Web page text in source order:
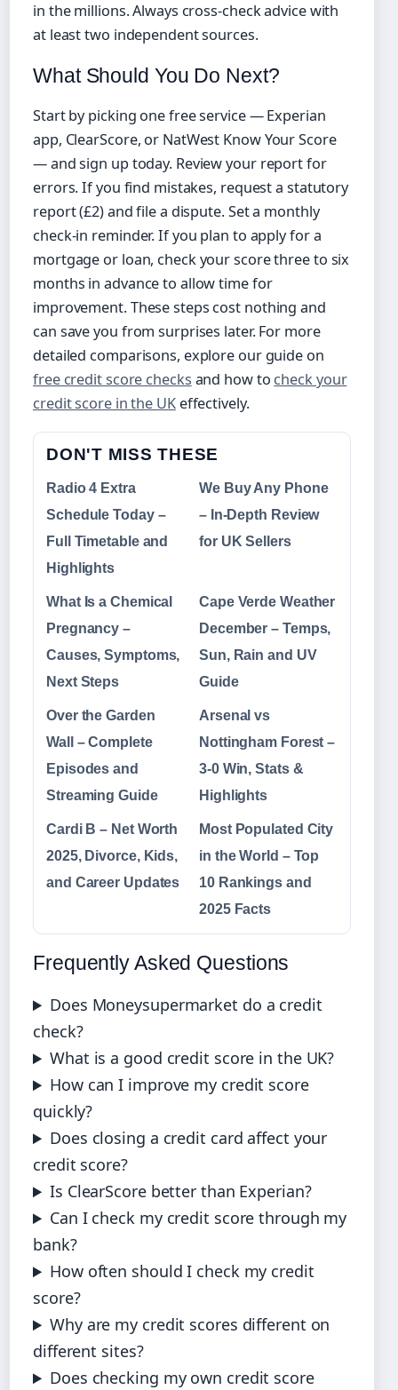
in the millions. Always cross‑check advice with
at least two independent sources.
What Should You Do Next?
Start by picking one free service — Experian
app, ClearScore, or NatWest Know Your Score
— and sign up today. Review your report for
errors. If you find mistakes, request a statutory
report (£2) and file a dispute. Set a monthly
check‑in reminder. If you plan to apply for a
mortgage or loan, check your score three to six
months in advance to allow time for
improvement. These steps cost nothing and
can save you from surprises later. For more
detailed comparisons, explore our guide on
free credit score checks and how to check your
credit score in the UKeffectively.
DON'T MISS THESE
Radio 4 Extra
Schedule Today –
Full Timetable and
Highlights
We Buy Any Phone
– In-Depth Review
for UK Sellers
What Is a Chemical
Pregnancy –
Causes, Symptoms,
Next Steps
Cape Verde Weather
December – Temps,
Sun, Rain and UV
Guide
Over the Garden
Wall – Complete
Episodes and
Streaming Guide
Arsenal vs
Nottingham Forest –
3-0 Win, Stats &
Highlights
Cardi B – Net Worth
2025, Divorce, Kids,
and Career Updates
Most Populated City
in the World – Top
10 Rankings and
2025 Facts
Frequently Asked Questions
Does Moneysupermarket do a credit
check?
What is a good credit score in the UK?
How can I improve my credit score
quickly?
Does closing a credit card affect your
credit score?
Is ClearScore better than Experian?
Can I check my credit score through my
bank?
How often should I check my credit
score?
Why are my credit scores different on
different sites?
Does checking my own credit score